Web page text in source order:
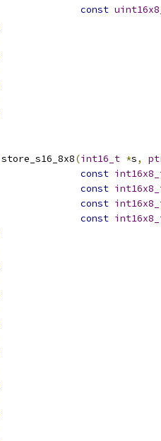
const
store_s16_8x8(int16_t *s,
const
const
const
const